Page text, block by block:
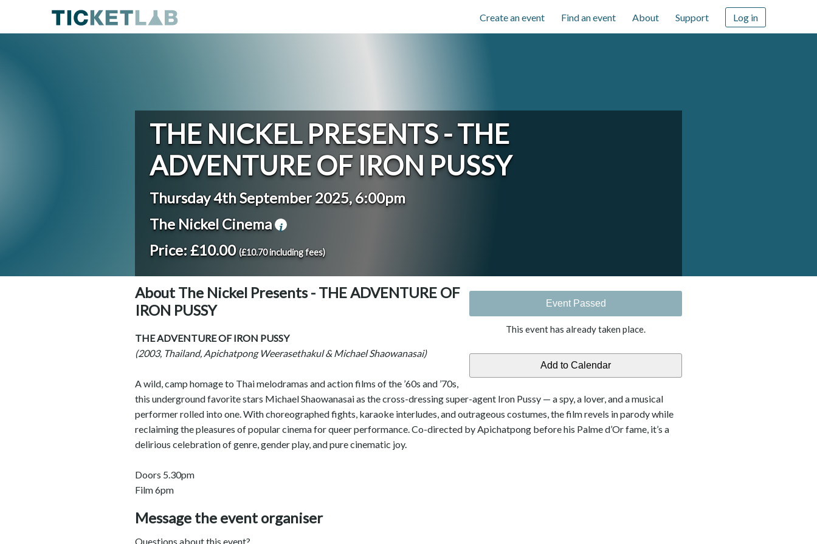
Create an event Find an event About Support Log in
THE NICKEL PRESENTS - THE
ADVENTURE OF IRON PUSSY
Thursday 4th September 2025, 6:00pm
The Nickel Cinema
Price: £10.00 (£10.70 including fees)
Event Passed
This event has already taken place.
About The Nickel Presents - THE ADVENTURE OF
IRON PUSSY
THE ADVENTURE OF IRON PUSSY
(2003, Thailand, Apichatpong Weerasethakul & Michael Shaowanasai)
A wild, camp homage to Thai melodramas and action films of the ’60s and ’70s,
this underground favorite stars Michael Shaowanasai as the cross-dressing super-agent Iron Pussy — a spy, a lover, and a musical
performer rolled into one. With choreographed fights, karaoke interludes, and outrageous costumes, the film revels in parody while
reclaiming the pleasures of popular cinema for queer performance. Co-directed by Apichatpong before his Palme d’Or fame, it’s a
delirious celebration of genre, gender play, and pure cinematic joy.
Doors 5.30pm
Film 6pm
Message the event organiser
Questions about this event?